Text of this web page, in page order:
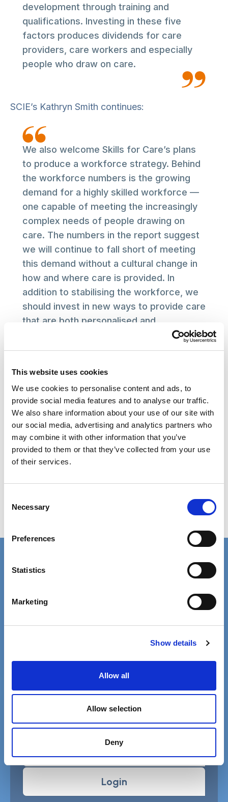
This website uses cookies
We use cookies to personalise content and ads, to
provide social media features and to analyse our traffic.
We also share information about your use of our site with
our social media, advertising and analytics partners who
may combine it with other information that you’ve
provided to them or that they’ve collected from your use
of their services.
Selection
Necessary
Preferences
Statistics
Marketing
Show details
Allow all
Allow selection
Deny
development through training and
qualifications. Investing in these five
factors produces dividends for care
providers, care workers and especially
people who draw on care.
SCIE’s Kathryn Smith continues:
We also welcome Skills for Care’s plans
to produce a workforce strategy. Behind
the workforce numbers is the growing
demand for a highly skilled workforce —
one capable of meeting the increasingly
complex needs of people drawing on
care. The numbers in the report suggest
we will continue to fall short of meeting
this demand without a cultural change in
how and where care is provided. In
addition to stabilising the workforce, we
should invest in new ways to provide care
that are both personalised and
Read the report
Note
Five factors associated with better retention:
Staff pay greater than the minimum wage
Providing accessible training, both induction
Contact details for the SCIE press office.
Phone 020 3840 4040
resources.
Login